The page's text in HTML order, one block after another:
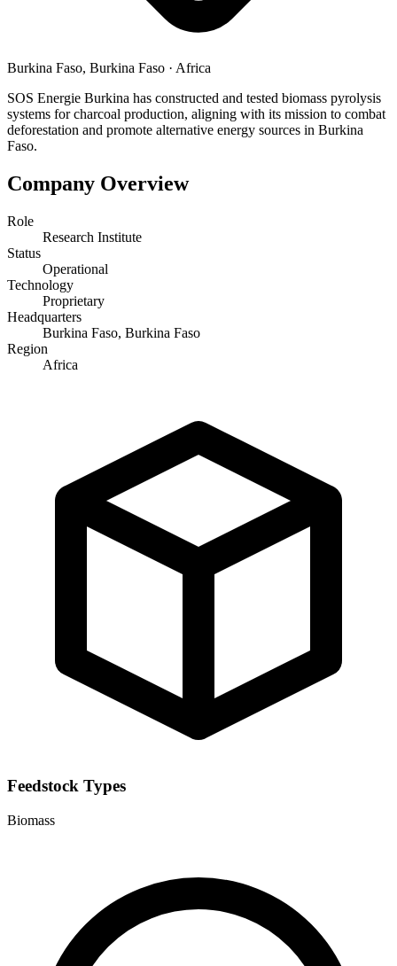
Burkina Faso, Burkina Faso · Africa
SOS Energie Burkina has constructed and tested biomass pyrolysis
systems for charcoal production, aligning with its mission to combat
deforestation and promote alternative energy sources in Burkina
Faso.
Company Overview
Role
Research Institute
Status
Operational
Technology
Proprietary
Headquarters
Burkina Faso, Burkina Faso
Region
Africa
Feedstock Types
Biomass